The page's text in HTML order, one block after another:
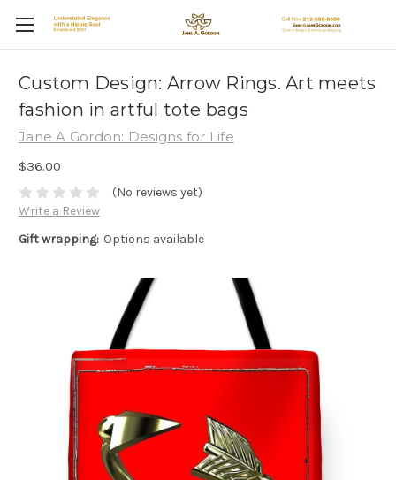
Custom Design: Arrow Rings. Art meets
fashion in artful tote bags
Jane A Gordon: Designs for Life
$36.00
(No reviews yet)
Write a Review
Gift wrapping: Options available